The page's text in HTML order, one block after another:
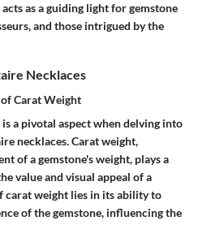
as a guiding light for gemstone
and those intrigued by the
Necklaces
Carat Weight
a pivotal aspect when delving into
necklaces. Carat weight,
of a gemstone's weight, plays a
value and visual appeal of a
carat weight lies in its ability to
of the gemstone, influencing the